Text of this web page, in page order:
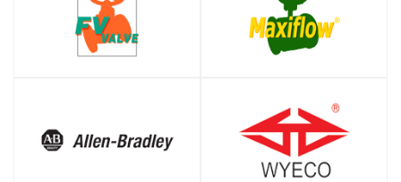
SHOP SHOP
SHOP SHOP